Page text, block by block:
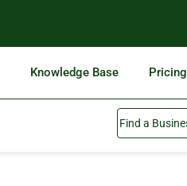
Knowledge Base Pricing